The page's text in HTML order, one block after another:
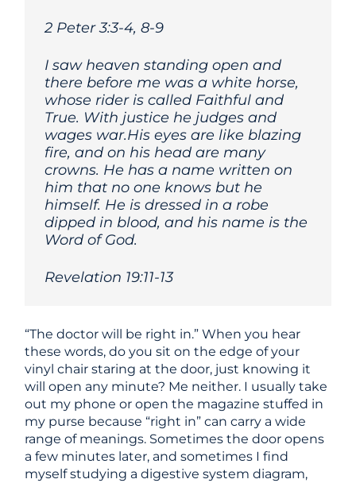
2 Peter 3:3-4, 8-9
I saw heaven standing open and
there before me was a white horse,
whose rider is called Faithful and
True. With justice he judges and
wages war.His eyes are like blazing
fire, and on his head are many
crowns. He has a name written on
him that no one knows but he
himself. He is dressed in a robe
dipped in blood, and his name is the
Word of God.
Revelation 19:11-13
“The doctor will be right in.” When you hear
these words, do you sit on the edge of your
vinyl chair staring at the door, just knowing it
will open any minute? Me neither. I usually take
out my phone or open the magazine stuffed in
my purse because “right in” can carry a wide
range of meanings. Sometimes the door opens
a few minutes later, and sometimes I find
myself studying a digestive system diagram,